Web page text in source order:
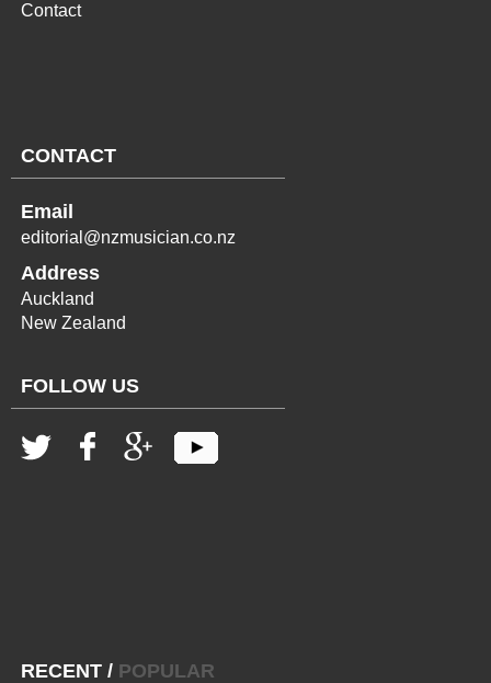
Contact
CONTACT
Email
editorial@nzmusician.co.nz
Address
Auckland
New Zealand
FOLLOW US
RECENT / POPULAR